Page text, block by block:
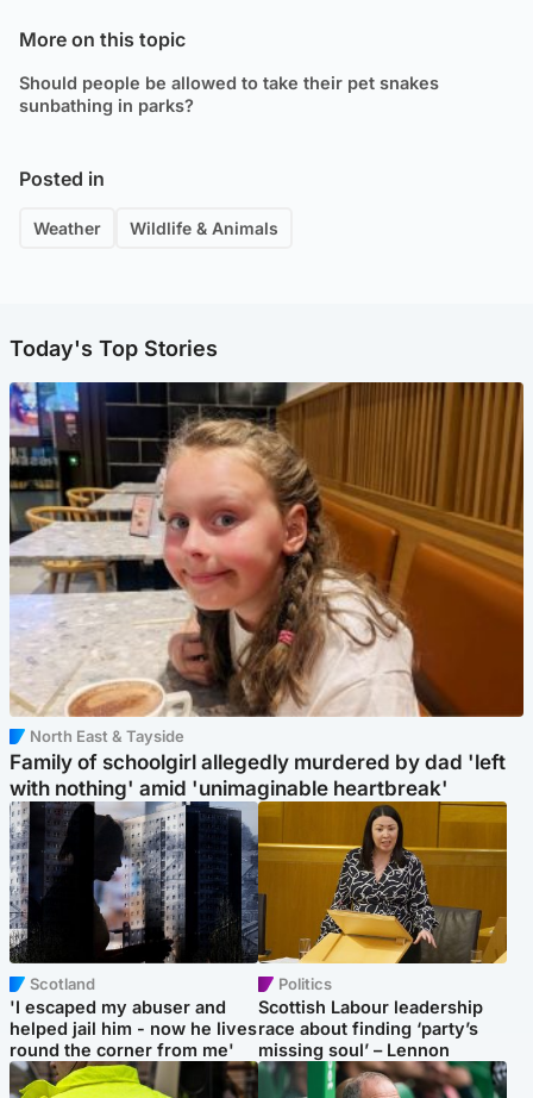
More on this topic
Should people be allowed to take their pet snakes
sunbathing in parks?
Posted in
Weather Wildlife & Animals
Today's Top Stories
North East & Tayside
Family of schoolgirl allegedly murdered by dad 'left
with nothing' amid 'unimaginable heartbreak'
Scotland
'I escaped my abuser and
helped jail him - now he lives
round the corner from me'
Politics
Scottish Labour leadership
race about finding ‘party’s
missing soul’ – Lennon